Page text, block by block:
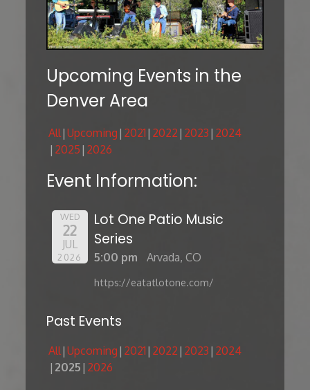
Upcoming Events in the
Denver Area
All Upcoming 2021 2022 2023 2024
2025 2026
Event Information:
WED
22
JUL
2026
Lot One Patio Music
Series
5:00 pm Arvada, CO
https://eatatlotone.com/
Past Events
All Upcoming 2021 2022 2023 2024
2025 2026